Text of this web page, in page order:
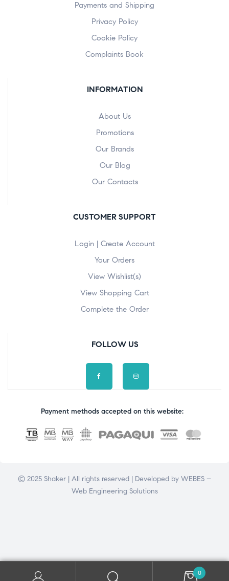
Payments and Shipping
Privacy Policy
Cookie Policy
Complaints Book
INFORMATION
About Us
Promotions
Our Brands
Our Blog
Our Contacts
CUSTOMER SUPPORT
Login | Create Account
Your Orders
View Wishlist(s)
View Shopping Cart
Complete the Order
FOLLOW US
Payment methods accepted on this website:
© 2025 Shaker | All rights reserved | Developed by WEBES –
Web Engineering Solutions
0